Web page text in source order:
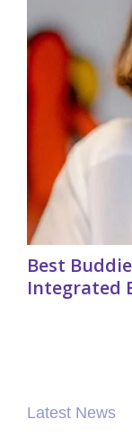
Best
Integrated
Latest News